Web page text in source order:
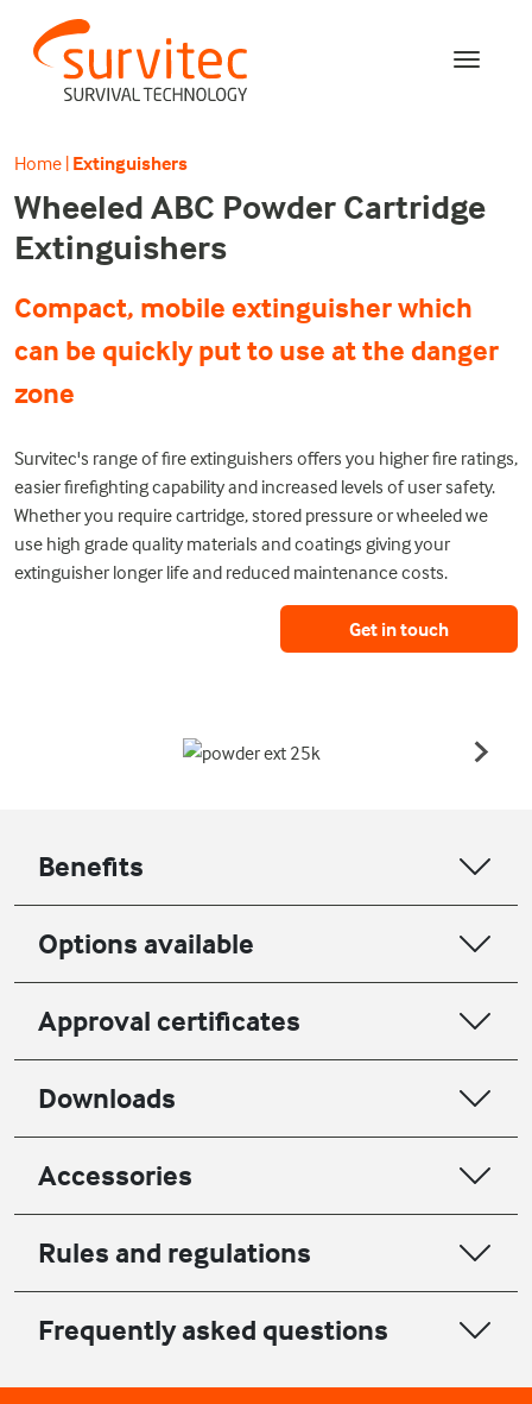
Home | Extinguishers
Wheeled ABC Powder Cartridge
Extinguishers
Compact, mobile extinguisher which
can be quickly put to use at the danger
zone
Survitec's range of fire extinguishers offers you higher fire ratings,
easier firefighting capability and increased levels of user safety.
Whether you require cartridge, stored pressure or wheeled we
use high grade quality materials and coatings giving your
extinguisher longer life and reduced maintenance costs.
Get in touch
Benefits
Options available
Approval certificates
Downloads
Accessories
Rules and regulations
Frequently asked questions